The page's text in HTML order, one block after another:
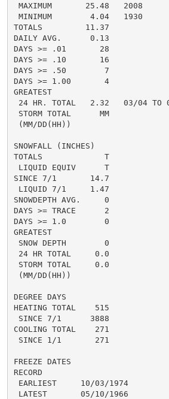
MAXIMUM       25.48   2008
MINIMUM        4.04   1930
TOTALS         11.37
DAILY AVG.      0.13
DAYS >= .01       28
DAYS >= .10       16
DAYS >= .50        7
DAYS >= 1.00       4
GREATEST
24 HR. TOTAL   2.32   03/04 TO
STORM TOTAL      MM
(MM/DD(HH))
SNOWFALL (INCHES)
TOTALS             T
LIQUID EQUIV      T
SINCE 7/1       14.7
LIQUID 7/1     1.47
SNOWDEPTH AVG.     0
DAYS >= TRACE      2
DAYS >= 1.0        0
GREATEST
SNOW DEPTH        0
24 HR TOTAL     0.0
STORM TOTAL     0.0
(MM/DD(HH))
DEGREE DAYS
HEATING TOTAL    515
SINCE 7/1      3888
COOLING TOTAL    271
SINCE 1/1       271
FREEZE DATES
RECORD
EARLIEST     10/03/1974
LATEST       05/10/1966